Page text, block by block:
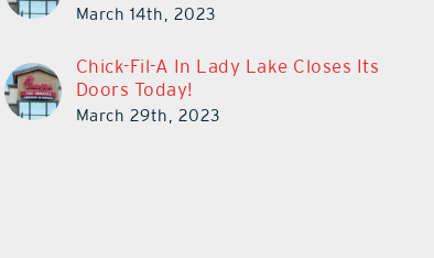
March 14th, 2023
Chick-Fil-A In Lady Lake Closes Its
Doors Today!
March 29th, 2023